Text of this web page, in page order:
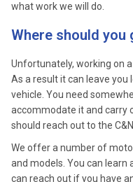
what work we will do.
Where should you
Unfortunately, working on
As a result it can leave
vehicle. You need
accommodate it and carry
should reach out to the
We offer a number of
and models. You can learn
can reach out if you have